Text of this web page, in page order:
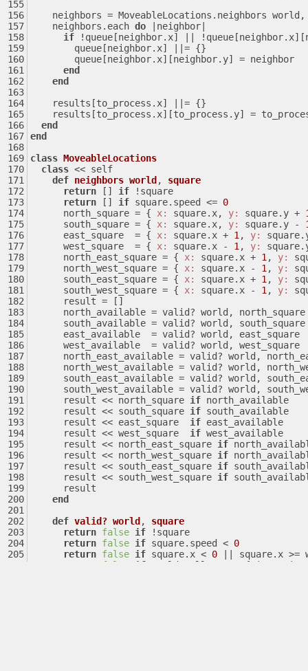
neighbors = MoveableLocations.neighbors
    neighbors.each
do
|neighbor|
if !queue[neighbor.x]
        queue[neighbor.x]
= {}
        queue[neighbor.x][neighbor.y] = neighbor
end
end
    results[to_process.x]
= {}
results[to_process.x][to_process.y] =
end
end
class MoveableLocations
class << self
def neighbors world , square
return [] if !square
return [] if square.speed <= 0
      north_square = {
x: square.x, y: square.y +
      south_square = {
x: square.x, y: square.y -
      east_square  = {
x: square.x + 1, y:
      west_square  = {
x: square.x - 1, y:
      north_east_square = {
x: square.x + 1, y:
      north_west_square = {
x: square.x - 1, y:
      south_east_square = {
x: square.x + 1, y:
      south_west_square = {
x: square.x - 1, y:
      result = []
      north_available = valid? world, north_square
      south_available = valid? world, south_square
      east_available  = valid? world, east_square
      west_available  = valid? world, west_square
north_east_available = valid? world,
north_west_available = valid? world,
south_east_available = valid? world,
south_west_available = valid? world,
      result << north_square
if north_available
      result << south_square
if south_available
      result << east_square
if east_available
      result << west_square
if west_available
      result << north_east_square
if
      result << north_west_square
if
      result << south_east_square
if
      result << south_west_square
if
      result
end
def valid? world , square
return false if !square
return false if square.speed < 0
return false if square.x < 0
square.x >=
false if world.walls.any? { |enemy|